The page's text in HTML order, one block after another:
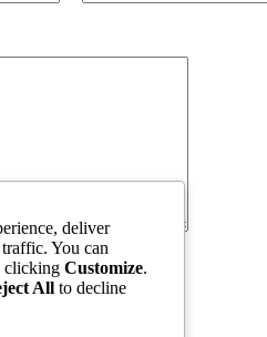
deliver
You can
clicking Customize.
All to decline